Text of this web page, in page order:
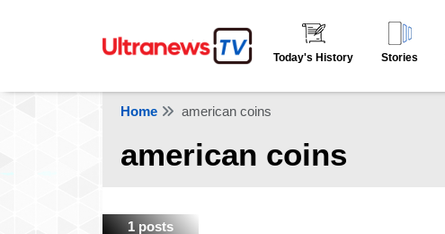
Today's History Stories
Home american coins
american coins
1 posts